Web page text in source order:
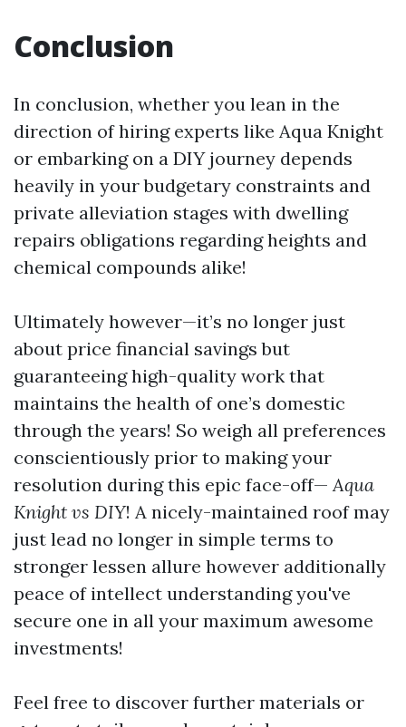
Conclusion
In conclusion, whether you lean in the
direction of hiring experts like Aqua Knight
or embarking on a DIY journey depends
heavily in your budgetary constraints and
private alleviation stages with dwelling
repairs obligations regarding heights and
chemical compounds alike!
Ultimately however—it’s no longer just
about price financial savings but
guaranteeing high-quality work that
maintains the health of one’s domestic
through the years! So weigh all preferences
conscientiously prior to making your
resolution during this epic face-off— Aqua
Knight vs DIY! A nicely-maintained roof may
just lead no longer in simple terms to
stronger lessen allure however additionally
peace of intellect understanding you've
secure one in all your maximum awesome
investments!
Feel free to discover further materials or